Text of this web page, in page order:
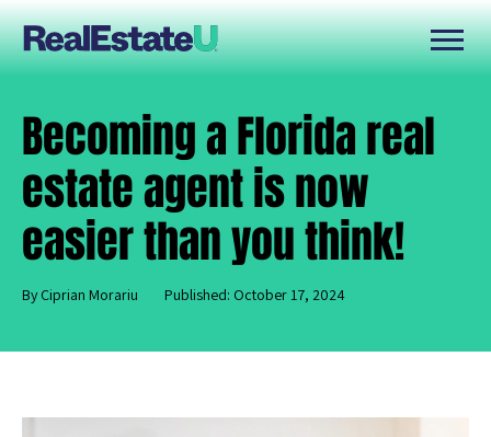
Becoming a Florida real
estate agent is now
easier than you think!
By Ciprian Morariu Published: October 17, 2024